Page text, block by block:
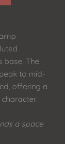
base. The
to mid-
offering a
a space